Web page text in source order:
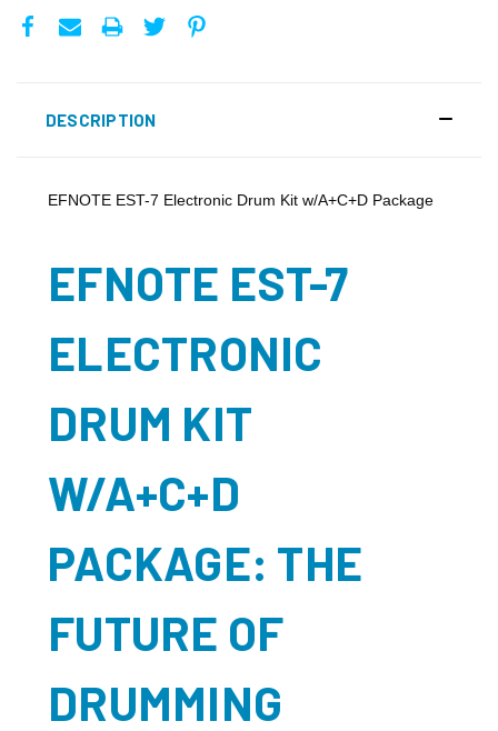
DESCRIPTION
EFNOTE EST-7 Electronic Drum Kit w/A+C+D Package
EFNOTE EST-7
ELECTRONIC
DRUM KIT
W/A+C+D
PACKAGE: THE
FUTURE OF
DRUMMING